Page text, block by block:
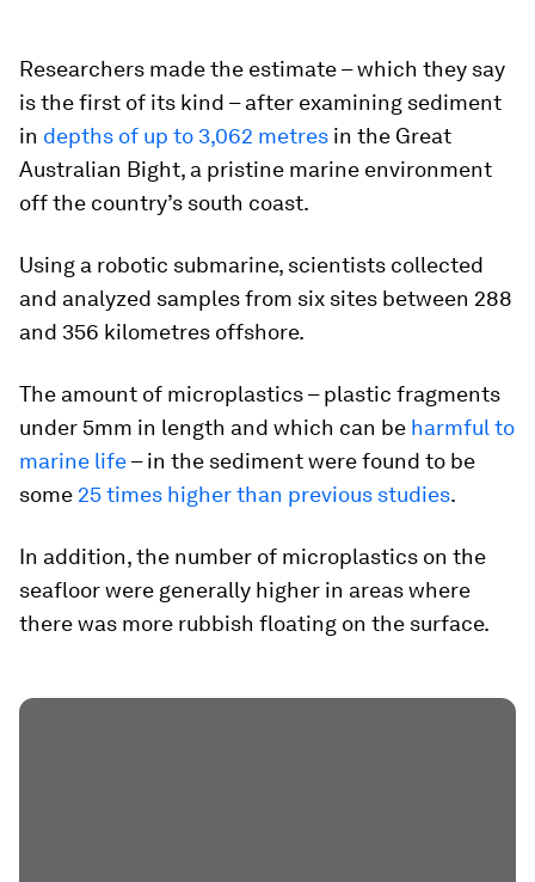
Researchers made the estimate – which they say
is the first of its kind – after examining sediment
in depths of up to 3,062 metres in the Great
Australian Bight, a pristine marine environment
off the country’s south coast.
Using a robotic submarine, scientists collected
and analyzed samples from six sites between 288
and 356 kilometres offshore.
The amount of microplastics – plastic fragments
under 5mm in length and which can be harmful to
marine life– in the sediment were found to be
some 25 times higher than previous studies.
In addition, the number of microplastics on the
seafloor were generally higher in areas where
there was more rubbish floating on the surface.